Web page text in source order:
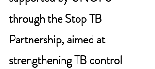
through the Stop TB
Partnership, aimed at
strengthening TB control